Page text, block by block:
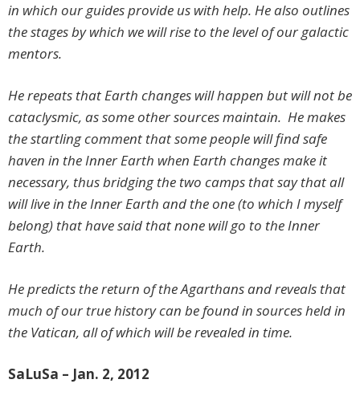
in which our guides provide us with help. He also outlines
the stages by which we will rise to the level of our galactic
mentors.
He repeats that Earth changes will happen but will not be
cataclysmic, as some other sources maintain. He makes
the startling comment that some people will find safe
haven in the Inner Earth when Earth changes make it
necessary, thus bridging the two camps that say that all
will live in the Inner Earth and the one (to which I myself
belong) that have said that none will go to the Inner
Earth.
He predicts the return of the Agarthans and reveals that
much of our true history can be found in sources held in
the Vatican, all of which will be revealed in time.
SaLuSa – Jan. 2, 2012